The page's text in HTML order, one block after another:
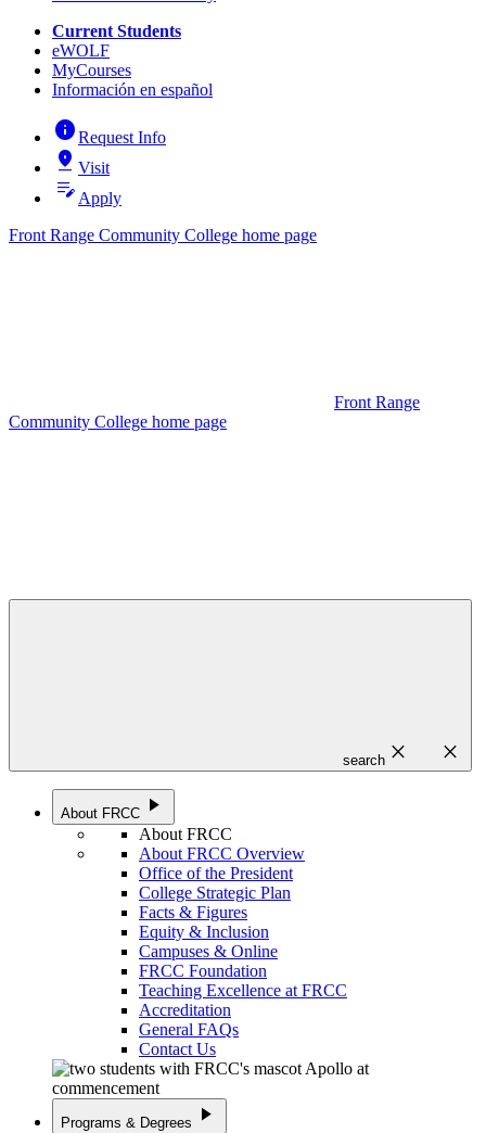
Current Students
eWOLF
MyCourses
Información en español
infoRequest Info
pin_drop Visit
edit_note Apply
Front Range Community College home page
Front Range
Community College home page
search close close
About FRCC play_arrow
About FRCC
About FRCC Overview
Office of the President
College Strategic Plan
Facts & Figures
Equity & Inclusion
Campuses & Online
FRCC Foundation
Teaching Excellence at FRCC
Accreditation
General FAQs
Contact Us
Programs & Degrees play_arrow